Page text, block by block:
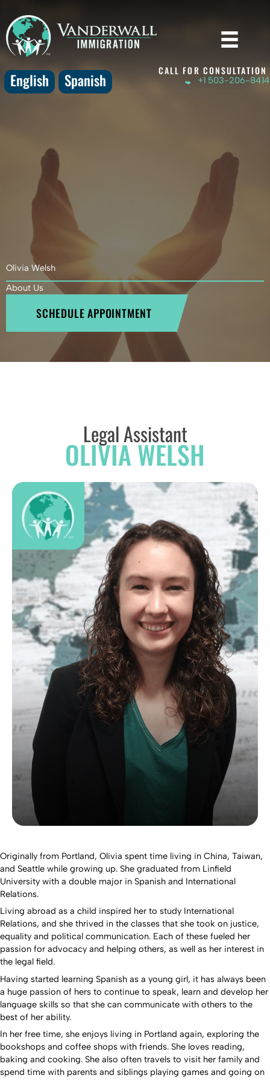
content
English Spanish CALL FOR CONSULTATION
+1 503-206-8414
Olivia Welsh
About Us
SCHEDULE APPOINTMENT
Legal Assistant
OLIVIA WELSH
Originally from Portland, Olivia spent time living in China, Taiwan,
and Seattle while growing up. She graduated from Linfield
University with a double major in Spanish and International
Relations.
Living abroad as a child inspired her to study International
Relations, and she thrived in the classes that she took on justice,
equality and political communication. Each of these fueled her
passion for advocacy and helping others, as well as her interest in
the legal field.
Having started learning Spanish as a young girl, it has always been
a huge passion of hers to continue to speak, learn and develop her
language skills so that she can communicate with others to the
best of her ability.
In her free time, she enjoys living in Portland again, exploring the
bookshops and coffee shops with friends. She loves reading,
baking and cooking. She also often travels to visit her family and
spend time with parents and siblings playing games and going on